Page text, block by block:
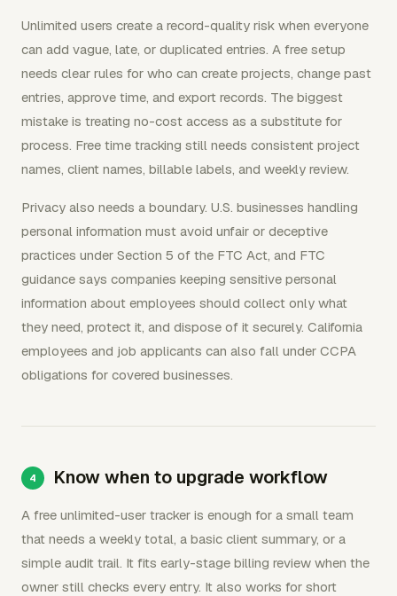
Unlimited users create a record-quality risk when everyone
can add vague, late, or duplicated entries. A free setup
needs clear rules for who can create projects, change past
entries, approve time, and export records. The biggest
mistake is treating no-cost access as a substitute for
process. Free time tracking still needs consistent project
names, client names, billable labels, and weekly review.
Privacy also needs a boundary. U.S. businesses handling
personal information must avoid unfair or deceptive
practices under Section 5 of the FTC Act, and FTC
guidance says companies keeping sensitive personal
information about employees should collect only what
they need, protect it, and dispose of it securely. California
employees and job applicants can also fall under CCPA
obligations for covered businesses.
Know when to upgrade workflow
A free unlimited-user tracker is enough for a small team
that needs a weekly total, a basic client summary, or a
simple audit trail. It fits early-stage billing review when the
owner still checks every entry. It also works for short